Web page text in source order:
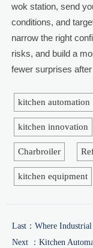
wok station, send
conditions, and
narrow the right
risks, and build a
fewer surprises
kitchen automation
kitchen innovation
Charbroiler
kitchen equipment
Last： Where
Next ： Kitchen